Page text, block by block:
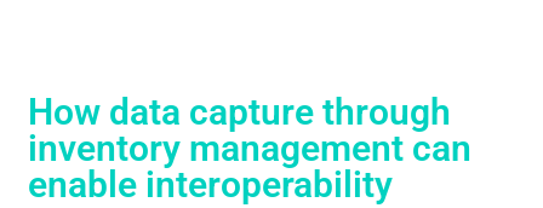
How data capture through
inventory management can
enable interoperability